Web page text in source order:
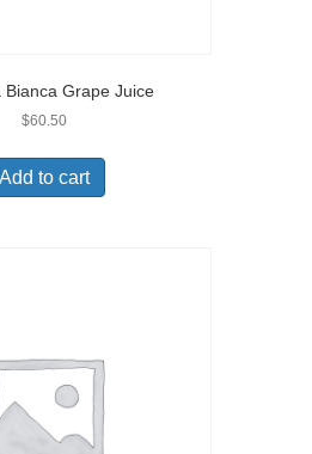
Bianca Grape Juice
$60.50
Add to cart